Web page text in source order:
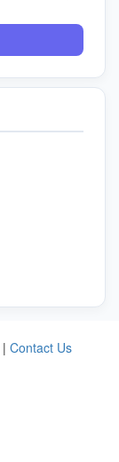
| Contact Us